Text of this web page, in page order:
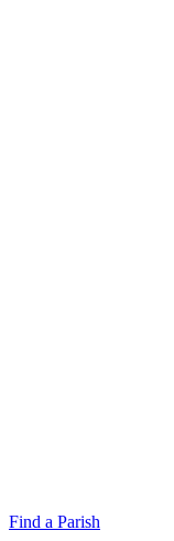
Find a Parish